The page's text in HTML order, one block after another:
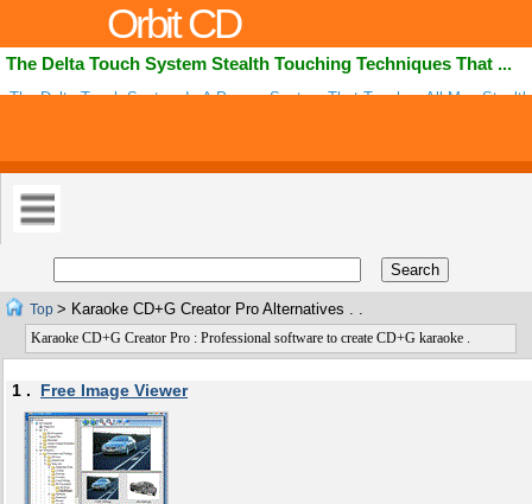
Orbit CD
The Delta Touch System Stealth Touching Techniques That ...
The Delta Touch System Is A Proven System That Teaches All Men
Top > Karaoke CD+G Creator Pro Alternatives . .
Karaoke CD+G Creator Pro : Professional software to create CD+G karaoke .
1 . Free Image Viewer